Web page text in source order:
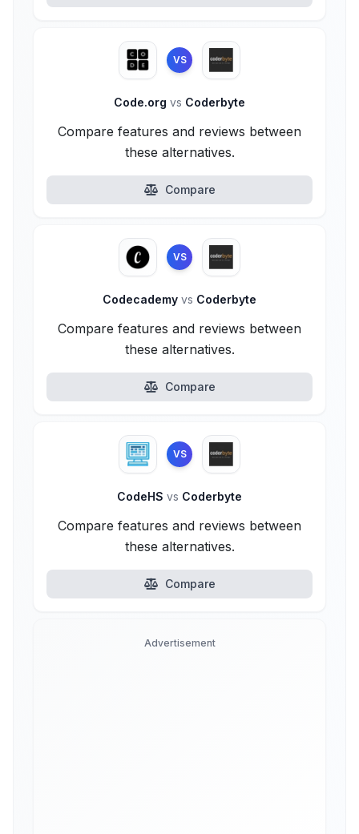
VS
Code.org vs Coderbyte
Compare features and reviews between
these alternatives.
Compare
VS
Codecademy vs Coderbyte
Compare features and reviews between
these alternatives.
Compare
VS
CodeHS vs Coderbyte
Compare features and reviews between
these alternatives.
Compare
Advertisement